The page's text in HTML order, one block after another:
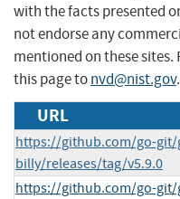
with the facts presented
not endorse any
mentioned on these
this page tonvd@nist.gov.
URL
https://github.com/go-git/
billy/releases/tag/v5.9.0
https://github.com/go-git/